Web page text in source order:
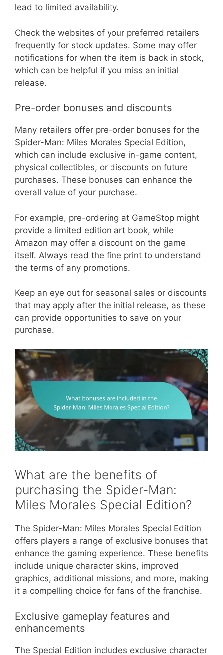
lead to limited availability.
Check the websites of your preferred retailers
frequently for stock updates. Some may offer
notifications for when the item is back in stock,
which can be helpful if you miss an initial
release.
Pre-order bonuses and discounts
Many retailers offer pre-order bonuses for the
Spider-Man: Miles Morales Special Edition,
which can include exclusive in-game content,
physical collectibles, or discounts on future
purchases. These bonuses can enhance the
overall value of your purchase.
For example, pre-ordering at GameStop might
provide a limited edition art book, while
Amazon may offer a discount on the game
itself. Always read the fine print to understand
the terms of any promotions.
Keep an eye out for seasonal sales or discounts
that may apply after the initial release, as these
can provide opportunities to save on your
purchase.
What are the benefits of
purchasing the Spider-Man:
Miles Morales Special Edition?
The Spider-Man: Miles Morales Special Edition
offers players a range of exclusive bonuses that
enhance the gaming experience. These benefits
include unique character skins, improved
graphics, additional missions, and more, making
it a compelling choice for fans of the franchise.
Exclusive gameplay features and
enhancements
The Special Edition includes exclusive character